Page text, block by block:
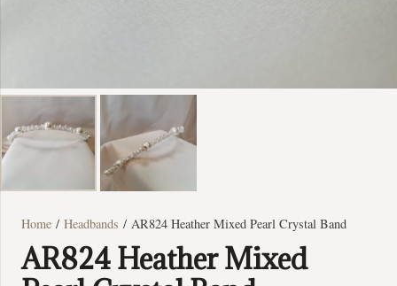
Home / Headbands / AR824 Heather Mixed Pearl Crystal Band
AR824 Heather Mixed